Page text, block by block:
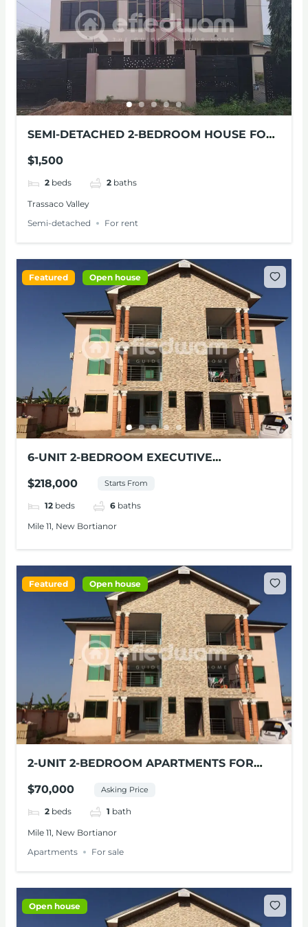
SEMI-DETACHED 2-BEDROOM HOUSE FOR
$1,500
2 beds 2 baths
Trassaco Valley
Semi-detached
For rent
Featured Open house
6-UNIT 2-BEDROOM EXECUTIVE
BORTIANOR
$218,000 Starts From
12 beds 6 baths
Mile 11, New Bortianor
Featured Open house
2-UNIT 2-BEDROOM APARTMENTS FOR
$70,000 Asking Price
2 beds 1 bath
Mile 11, New Bortianor
Apartments
For sale
Open house